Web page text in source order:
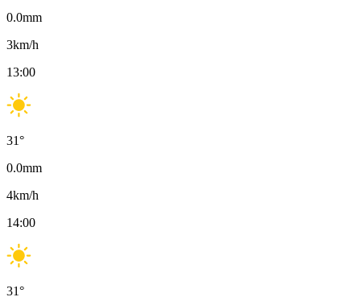
0.0mm
3km/h
13:00
31°
0.0mm
4km/h
14:00
31°